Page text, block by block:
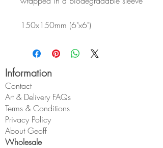
150x150mm (6"x6")
Information
Contact
Art & Delivery FAQs
Terms & Conditions
Privacy Policy
About Geoff
Wholesale